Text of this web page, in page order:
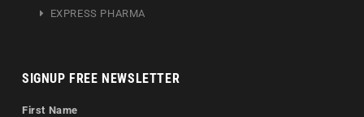
EXPRESS PHARMA
SIGNUP FREE NEWSLETTER
First Name